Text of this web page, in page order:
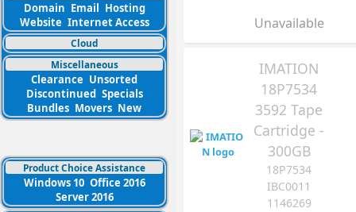
Domain Email Hosting
Website Internet Access
Cloud
Miscellaneous
Clearance Unsorted
Discontinued Specials
Bundles Movers New
Product Choice Assistance
Windows 10 Office 2016
Server 2016
Unavailable
IMATION
18P7534
3592 Tape
Cartridge -
300GB
18P7534
IBC0011
1146269